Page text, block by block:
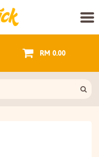
RM 0.00